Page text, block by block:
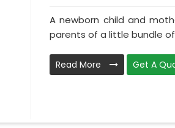
A newborn child and
parents of a little bundle of
Read More Get A